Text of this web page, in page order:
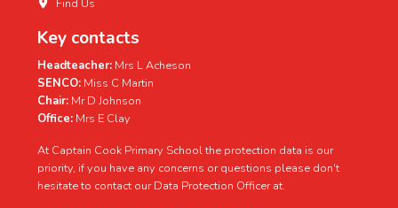
Key contacts
Headteacher: Mrs L Acheson
SENCO: Miss C Martin
Chair: Mr D Johnson
Office: Mrs E Clay
At Captain Cook Primary School the protection data is our
priority, if you have any concerns or questions please don't
hesitate to contact our Data Protection Officer at.